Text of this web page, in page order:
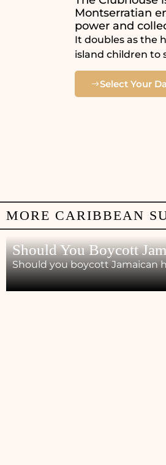
Montserratian
power and
It doubles as the
island children to
Select Your
MORE CARIBBEAN
Should You Boycott
Should you boycott Jamaican